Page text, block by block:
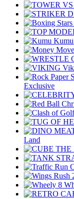
Exclusive
Land